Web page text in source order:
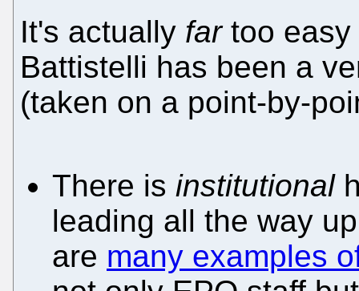
It's actually fartoo easy
Battistelli has been a
(taken on a point-by-
There is institutional
leading all the way
are many examples